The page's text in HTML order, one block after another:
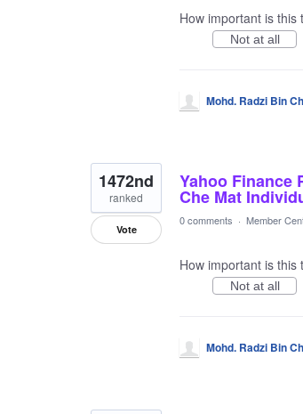
How important is this
Not at all
Mohd. Radzi Bin
Yahoo Finance
Che Mat
1472nd
ranked
Vote
0 comments · Member
How important is this
Not at all
Mohd. Radzi Bin